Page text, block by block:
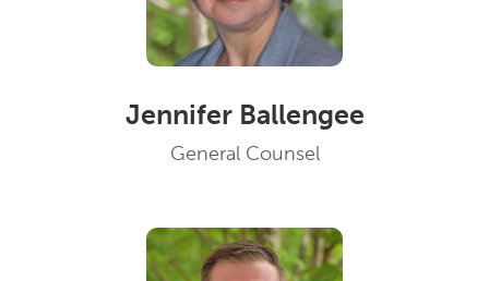
Jennifer Ballengee
General Counsel